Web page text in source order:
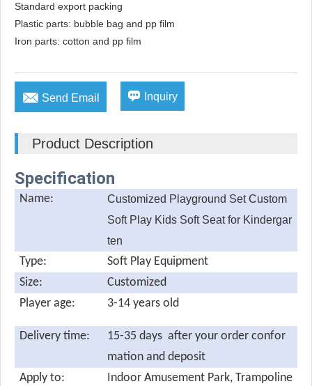
Standard export packing
Plastic parts: bubble bag and pp film
Iron parts: cotton and pp film
 Send Email  Inquiry
Product Description
Specification
Name:
Customized Playground Set Custom
Soft Play Kids Soft Seat for Kindergar
ten
Type:
Soft Play Equipment
Size:
Customized
Player age:
3-14 years old
Delivery time:
15-35 days after your order confor
mation and deposit
Apply to:
Indoor Amusement Park, Trampoline